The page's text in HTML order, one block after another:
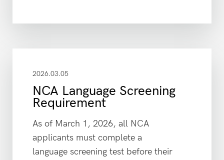
2026.03.05
NCA Language Screening
Requirement
As of March 1, 2026, all NCA
applicants must complete a
language screening test before their